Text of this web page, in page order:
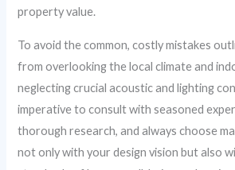
property value.
To avoid the common, costly mistakes
from overlooking the local climate and
neglecting crucial acoustic and lighting
imperative to consult with seasoned
thorough research, and always choose
not only with your design vision but also